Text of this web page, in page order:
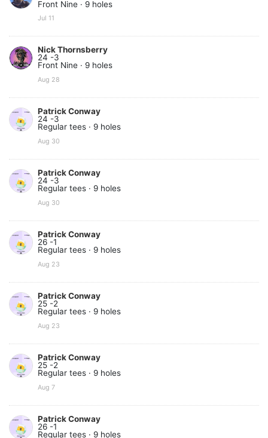
Front Nine · 9 holes
Jul 11
Nick Thornsberry
24 -3
Front Nine · 9 holes
Aug 28
Patrick Conway
24 -3
Regular tees · 9 holes
Aug 30
Patrick Conway
24 -3
Regular tees · 9 holes
Aug 30
Patrick Conway
26 -1
Regular tees · 9 holes
Aug 23
Patrick Conway
25 -2
Regular tees · 9 holes
Aug 23
Patrick Conway
25 -2
Regular tees · 9 holes
Aug 7
Patrick Conway
26 -1
Regular tees · 9 holes